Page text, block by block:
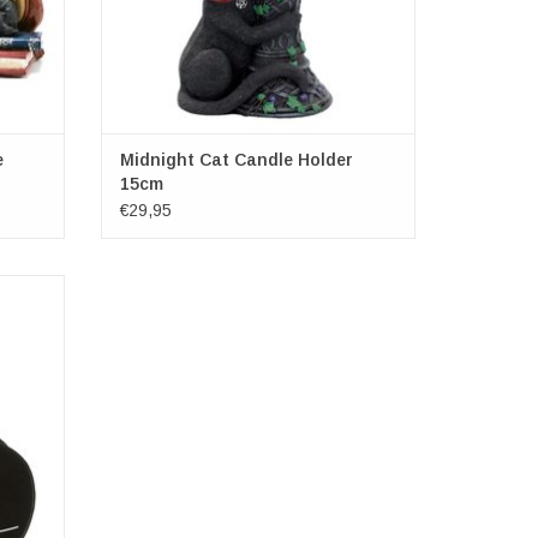
Midnight Cat Candle Holder
15cm
€29,95
x